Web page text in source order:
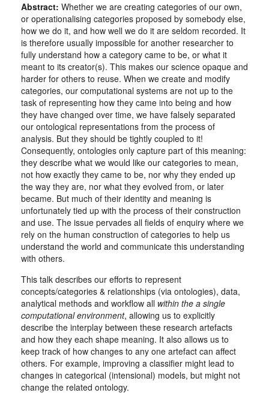
Abstract: Whether we are creating categories of our own,
or operationalising categories proposed by somebody else,
how we do it, and how well we do it are seldom recorded. It
is therefore usually impossible for another researcher to
fully understand how a category came to be, or what it
meant to its creator(s). This makes our science opaque and
harder for others to reuse. When we create and modify
categories, our computational systems are not up to the
task of representing how they came into being and how
they have changed over time, we have falsely separated
our ontological representations from the process of
analysis. But they should be tightly coupled to it!
Consequently, ontologies only capture part of this meaning:
they describe what we would like our categories to mean,
not how exactly they came to be, nor why they ended up
the way they are, nor what they evolved from, or later
became. But much of their identity and meaning is
unfortunately tied up with the process of their construction
and use. The issue pervades all fields of enquiry where we
rely on the human construction of categories to help us
understand the world and communicate this understanding
with others.
This talk describes our efforts to represent
concepts/categories & relationships (via ontologies), data,
analytical methods and workflow all within the a single
computational environment, allowing us to explicitly
describe the interplay between these research artefacts
and how they each shape meaning. It also allows us to
keep track of how changes to any one artefact can affect
others. For example, improving a classifier might lead to
changes in categorical (intensional) models, but might not
change the related ontology.